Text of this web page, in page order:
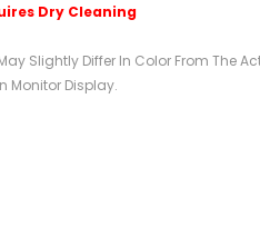
Dry Cleaning
Slightly Differ In Color From The
Monitor Display.